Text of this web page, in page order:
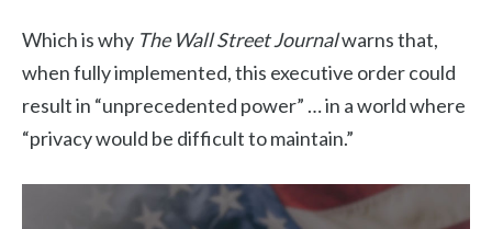
Which is why The Wall Street Journalwarns that,
when fully implemented, this executive order could
result in “unprecedented power” … in a world where
“privacy would be difficult to maintain.”